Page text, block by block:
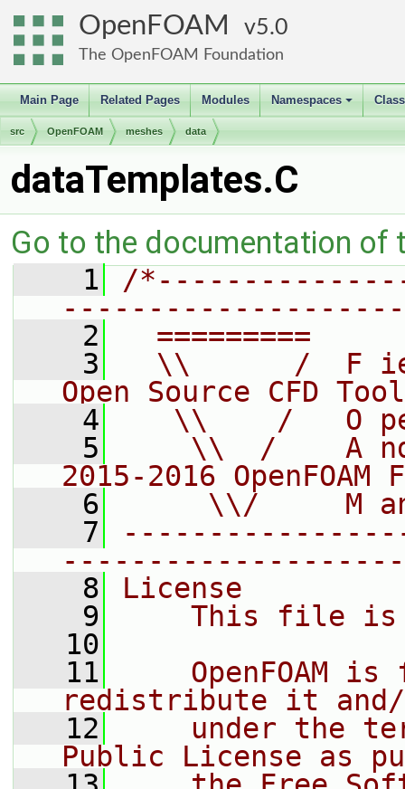
OpenFOAM 5.0
The OpenFOAM Foundation
Main Page Related Pages Modules
+
Namespaces
src OpenFOAM meshes data
dataTemplates.C
Go to the documentation of
    1
/
    2
=========
    3
\\      /  F
Open Source CFD
    4
\\    /   O
    5
\\  /    A
2015-2016 OpenFOAM
    6
\\/     M
    7
    8
License
    9
This file
   10
   11
OpenFOAM is
redistribute it
   12
under the
Public License as